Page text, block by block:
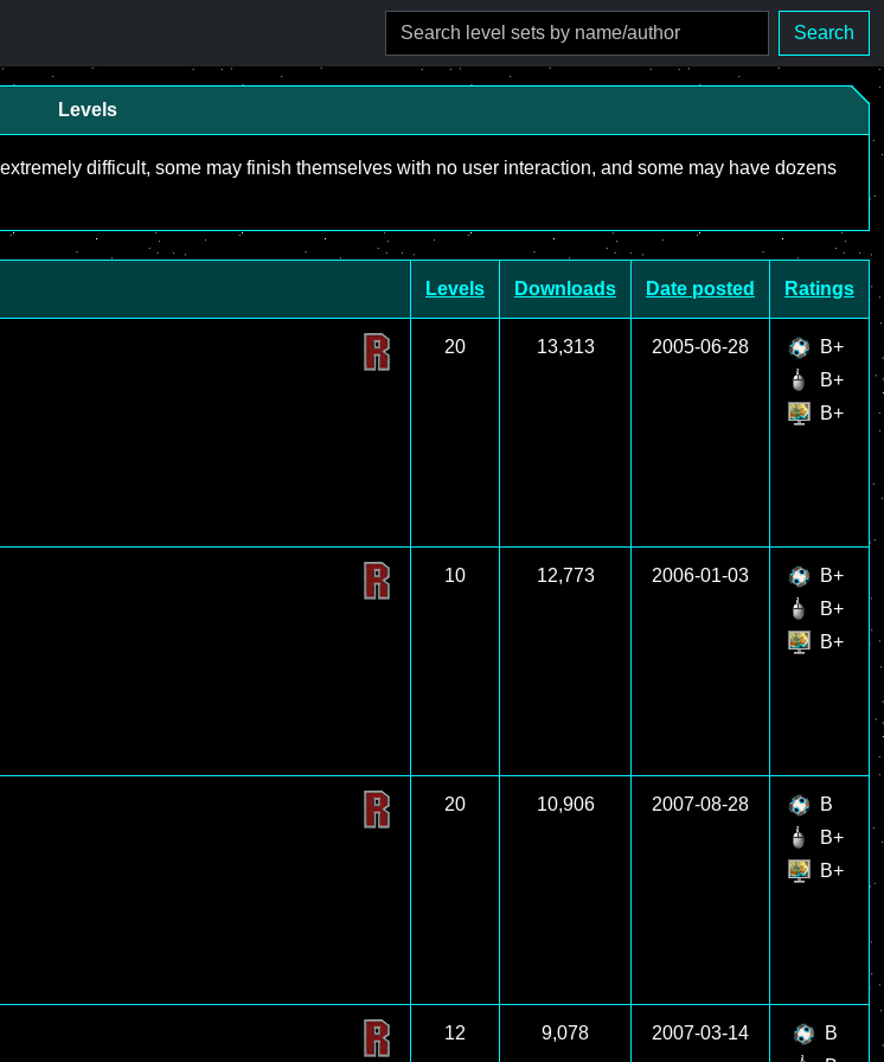
Search
Levels
difficult, some may finish themselves with no user interaction, and some may have dozens
Levels Downloads Date posted Ratings
20 13,313 2005-06-28
B+
B+
B+
10 12,773 2006-01-03
B+
B+
B+
20 10,906 2007-08-28
B
B+
B+
12 9,078 2007-03-14
B